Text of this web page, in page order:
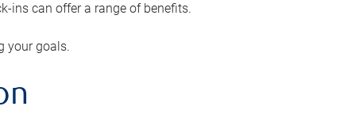
ins can offer a range of benefits.
your goals.